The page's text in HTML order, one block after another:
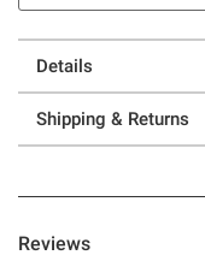
Details
Shipping & Returns